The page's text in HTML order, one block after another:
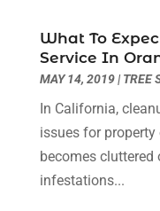
Eyebrows (1)
Fence Contractor
Fences And Fencing
Fireplace Store(2)
Flooring (36)
Flooring Store(2)
Foundation(2)
October 2024(6)
September 2024
July 2024(5)
June 2024(9)
May 2024(8)
April 2024(3)
What To
Service In
MAY 14, 2019| TREE
In California,
issues for
becomes cluttered
infestations...